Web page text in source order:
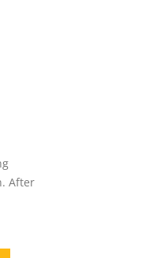
After